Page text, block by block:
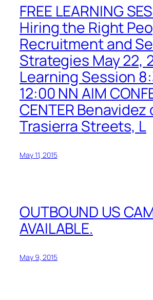
FREE LEARNING
Hiring the Right
Recruitment and
Strategies May 22,
Learning Session
12:00 NN AIM
CENTER
Trasierra Streets, L
May 11, 2015
OUTBOUND US
AVAILABLE.
May 9, 2015